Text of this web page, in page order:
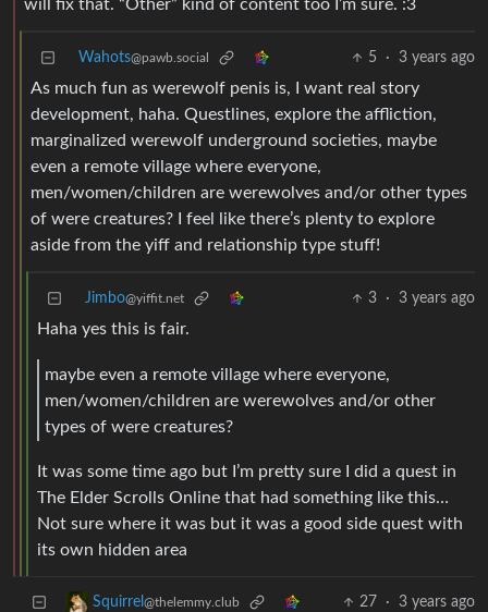
will fix that. “Other” kind of content too I’m sure. :3
Wahots@pawb.social 5 · 3 years ago
As much fun as werewolf penis is, I want real story
development, haha. Questlines, explore the affliction,
marginalized werewolf underground societies, maybe
even a remote village where everyone,
men/women/children are werewolves and/or other types
of were creatures? I feel like there’s plenty to explore
aside from the yiff and relationship type stuff!
Jimbo@yiffit.net 3 · 3 years ago
Haha yes this is fair.
maybe even a remote village where everyone,
men/women/children are werewolves and/or other
types of were creatures?
It was some time ago but I’m pretty sure I did a quest in
The Elder Scrolls Online that had something like this…
Not sure where it was but it was a good side quest with
its own hidden area
Squirrel @thelemmy.club 27 · 3 years ago